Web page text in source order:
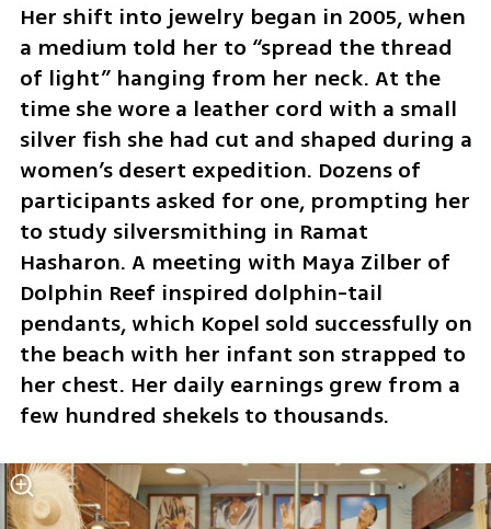
Her shift into jewelry began in 2005, when
a medium told her to “spread the thread
of light” hanging from her neck. At the
time she wore a leather cord with a small
silver fish she had cut and shaped during a
women’s desert expedition. Dozens of
participants asked for one, prompting her
to study silversmithing in Ramat
Hasharon. A meeting with Maya Zilber of
Dolphin Reef inspired dolphin-tail
pendants, which Kopel sold successfully on
the beach with her infant son strapped to
her chest. Her daily earnings grew from a
few hundred shekels to thousands.